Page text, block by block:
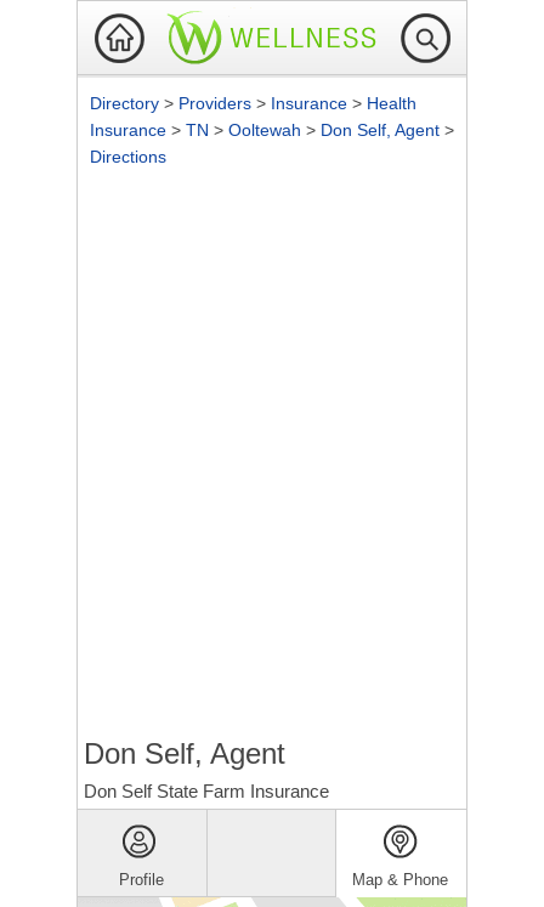
Directory > Providers > Insurance > Health
Insurance > TN > Ooltewah > Don Self, Agent >
Directions
Don Self, Agent
Don Self State Farm Insurance
Profile Map & Phone